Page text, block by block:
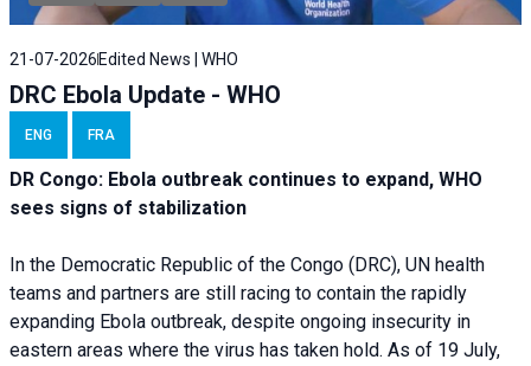
21-07-2026 Edited News | WHO
DRC Ebola Update - WHO
ENG FRA
DR Congo: Ebola outbreak continues to expand, WHO
sees signs of stabilization
In the Democratic Republic of the Congo (DRC), UN health
teams and partners are still racing to contain the rapidly
expanding Ebola outbreak, despite ongoing insecurity in
eastern areas where the virus has taken hold. As of 19 July,